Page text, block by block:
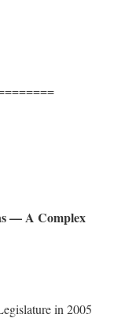
— A Complex
in 2005